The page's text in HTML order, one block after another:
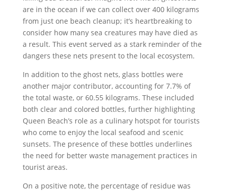
are in the ocean if we can collect over 400 kilograms
from just one beach cleanup; it’s heartbreaking to
consider how many sea creatures may have died as
a result. This event served as a stark reminder of the
dangers these nets present to the local ecosystem.
In addition to the ghost nets, glass bottles were
another major contributor, accounting for 7.7% of
the total waste, or 60.55 kilograms. These included
both clear and colored bottles, further highlighting
Queen Beach’s role as a culinary hotspot for tourists
who come to enjoy the local seafood and scenic
sunsets. The presence of these bottles underlines
the need for better waste management practices in
tourist areas.
On a positive note, the percentage of residue was